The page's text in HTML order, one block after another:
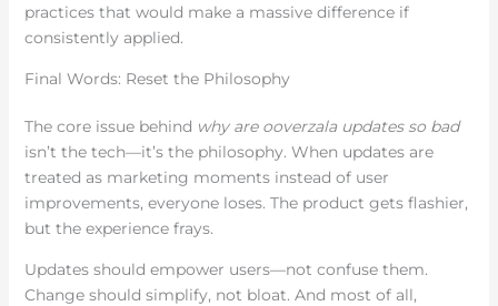
practices that would make a massive difference if
consistently applied.
Final Words: Reset the Philosophy
The core issue behind why are ooverzala updates so bad
isn’t the tech—it’s the philosophy. When updates are
treated as marketing moments instead of user
improvements, everyone loses. The product gets flashier,
but the experience frays.
Updates should empower users—not confuse them.
Change should simplify, not bloat. And most of all,